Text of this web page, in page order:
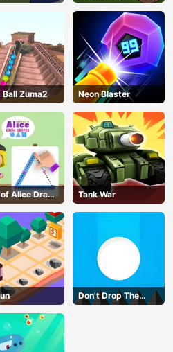
Ball Zuma2 Neon Blaster
Alice Draw
Tank War
Don't Drop The
White Ball